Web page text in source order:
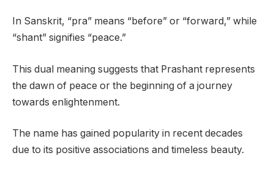
In Sanskrit, “pra” means “before” or “forward,” while
“shant” signifies “peace.”
This dual meaning suggests that Prashant represents
the dawn of peace or the beginning of a journey
towards enlightenment.
The name has gained popularity in recent decades
due to its positive associations and timeless beauty.